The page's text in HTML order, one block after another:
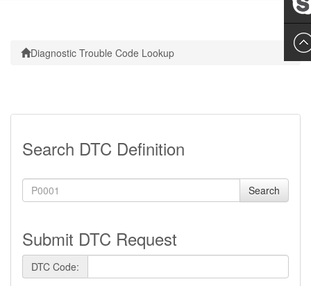
Diagnostic Trouble Code Lookup
Search DTC Definition
Search
Submit DTC Request
DTC Code:
Leslie